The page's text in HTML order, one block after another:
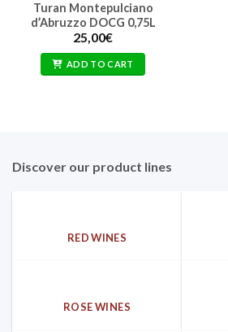
Turan Montepulciano
d’Abruzzo DOCG 0,75L
25,00€
ADD TO CART
Discover our product lines
RED WINES
ROSE WINES